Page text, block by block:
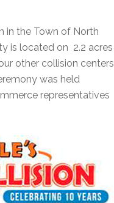
in the Town of North
is located on 2.2 acres
other collision centers
was held
representatives